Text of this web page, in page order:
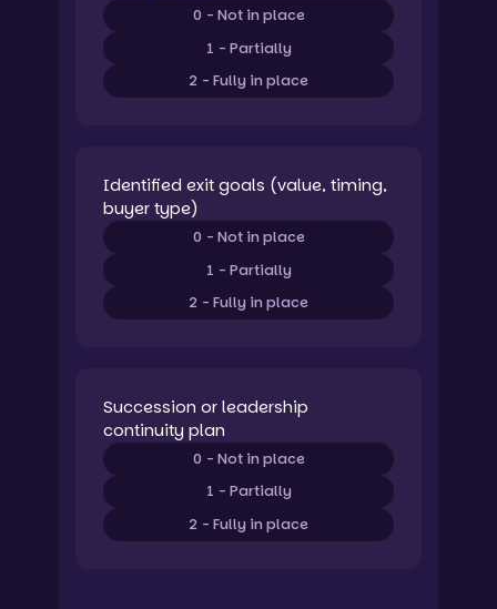
0 - Not in place
1 - Partially
2 - Fully in place
Identified exit goals (value, timing,
buyer type)
0 - Not in place
1 - Partially
2 - Fully in place
Succession or leadership
continuity plan
0 - Not in place
1 - Partially
2 - Fully in place